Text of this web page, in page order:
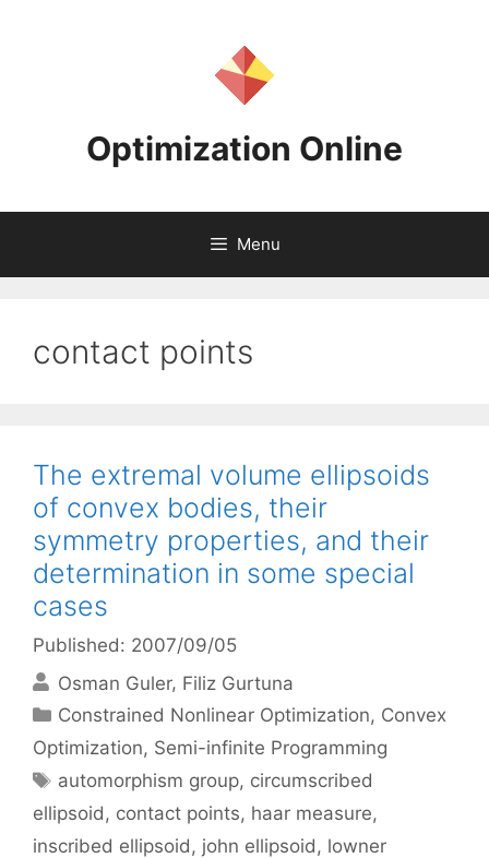
Optimization Online
Menu
contact points
The extremal volume ellipsoids
of convex bodies, their
symmetry properties, and their
determination in some special
cases
Published: 2007/09/05
Osman Guler Filiz Gurtuna
Categories
Constrained Nonlinear Optimization, Convex
Optimization, Semi-infinite Programming
Tags
automorphism group, circumscribed
ellipsoid, contact points, haar measure,
inscribed ellipsoid, john ellipsoid, lowner